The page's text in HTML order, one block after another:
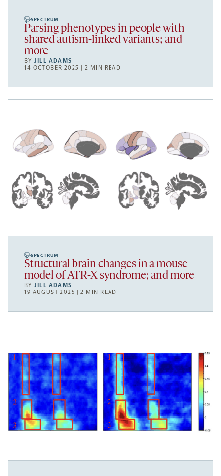
SPECTRUM
Parsing phenotypes in people with
shared autism-linked variants; and
more
BYJILL ADAMS
14 OCTOBER 2025 | 2 MIN READ
SPECTRUM
Structural brain changes in a mouse
model of ATR-X syndrome; and more
BYJILL ADAMS
19 AUGUST 2025 | 2 MIN READ